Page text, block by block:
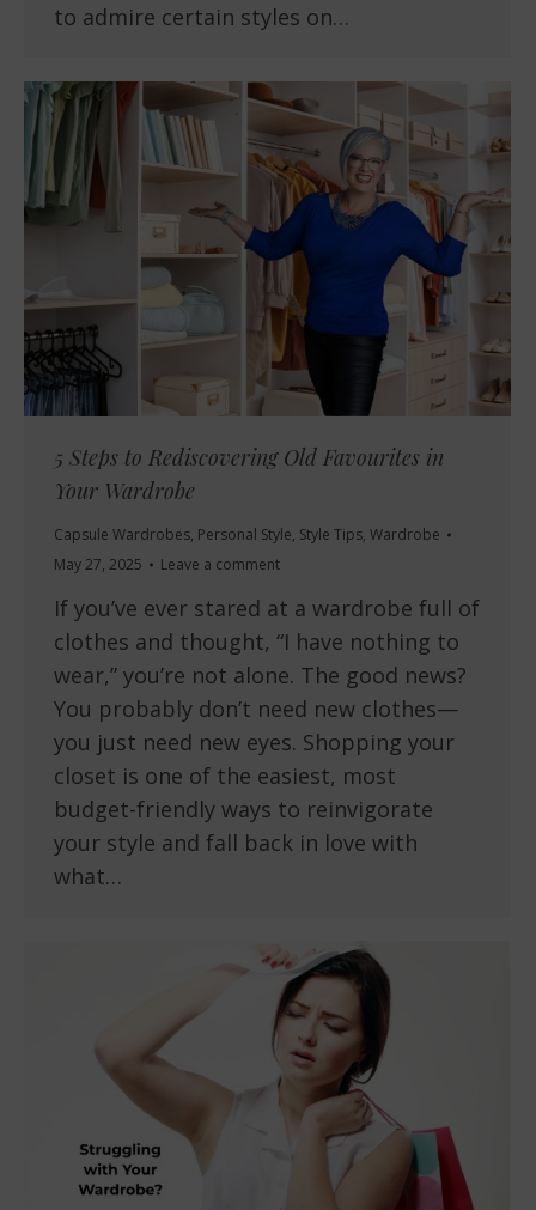
to admire certain styles on…
5 Steps to Rediscovering Old Favourites in
Your Wardrobe
Capsule Wardrobes, Personal Style, Style Tips, Wardrobe
May 27, 2025
Leave a comment
If you’ve ever stared at a wardrobe full of
clothes and thought, “I have nothing to
wear,” you’re not alone. The good news?
You probably don’t need new clothes—
you just need new eyes. Shopping your
closet is one of the easiest, most
budget-friendly ways to reinvigorate
your style and fall back in love with
what…